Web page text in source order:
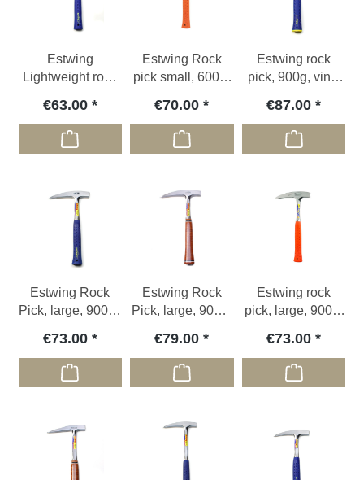
Estwing
Lightweight rock
vinyl grip
€63.00
Estwing Rock
pick small, 600g,
€70.00
Estwing rock
pick, 900g, vinyl
€87.00
Estwing Rock
Pick, large, 900 g,
€73.00
Estwing Rock
Pick, large, 900g,
€79.00
Estwing rock
pick, large, 900g,
€73.00